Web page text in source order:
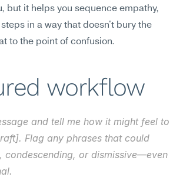
but it helps you sequence empathy,
in a way that doesn't bury the
to the point of confusion.
workflow
and tell me how it might feel to
Flag any phrases that could
condescending, or dismissive—even